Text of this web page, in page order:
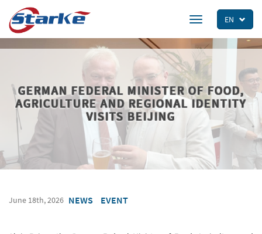
main
content
EN
Toggle
navigation
GERMAN FEDERAL MINISTER OF FOOD,
AGRICULTURE AND REGIONAL IDENTITY
VISITS BEIJING
June 18th, 2026 NEWS EVENT